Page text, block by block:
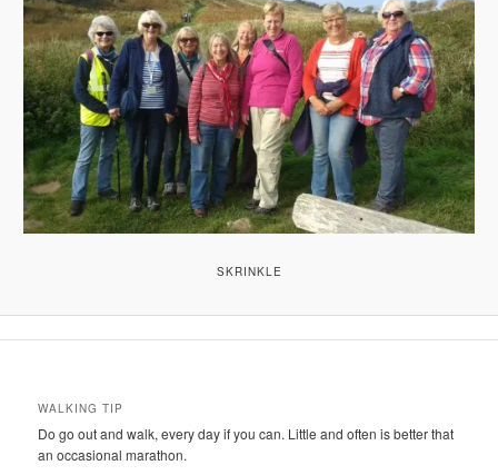
SKRINKLE
WALKING TIP
Do go out and walk, every day if you can. Little and often is better that
an occasional marathon.